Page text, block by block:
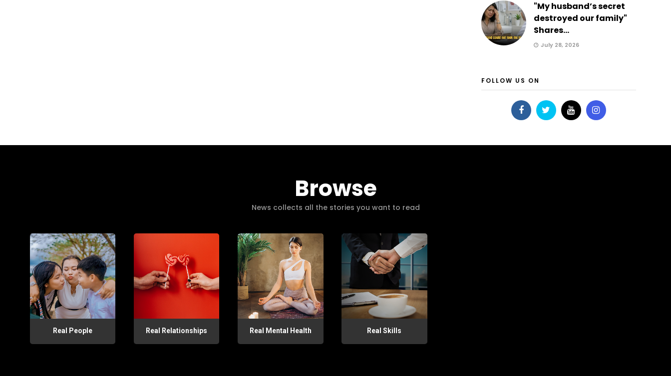
"My husband’s secret
destroyed our family"
Shares...
July 28, 2026
FOLLOW US ON
Browse
News collects all the stories you want to read
Real People Real Relationships Real Mental Health Real Skills